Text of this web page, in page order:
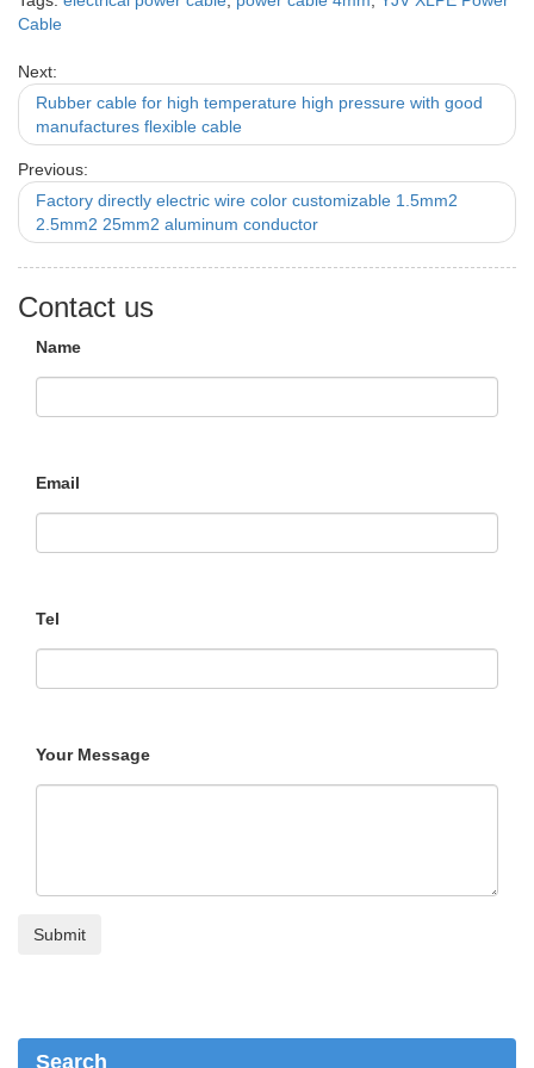
Cable
Next:
Rubber cable for high temperature high pressure with good
manufactures flexible cable
Previous:
Factory directly electric wire color customizable 1.5mm2
2.5mm2 25mm2 aluminum conductor
Contact us
Name
Email
Tel
Your Message
Search